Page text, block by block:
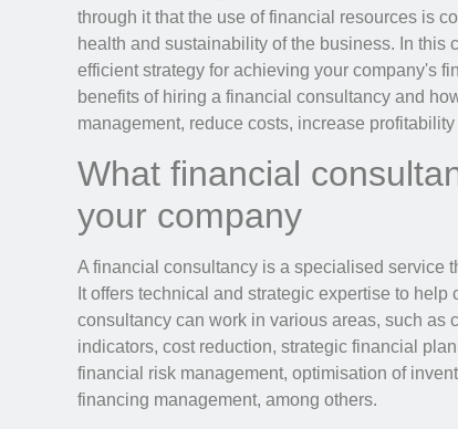
through it that the use of financial resources is
health and sustainability of the business. In this
efficient strategy for achieving your company's
benefits of hiring a financial consultancy and
management, reduce costs, increase
What financial
your company
A financial consultancy is a specialised service
It offers technical and strategic expertise to
consultancy can work in various areas, such as
indicators, cost reduction, strategic financial
financial risk management, optimisation of
financing management, among others.